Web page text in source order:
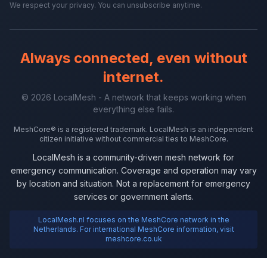
We respect your privacy. You can unsubscribe anytime.
Always connected, even without
internet.
© 2026 LocalMesh - A network that keeps working when
everything else fails.
MeshCore® is a registered trademark. LocalMesh is an independent
citizen initiative without commercial ties to MeshCore.
LocalMesh is a community-driven mesh network for
emergency communication. Coverage and operation may vary
by location and situation. Not a replacement for emergency
services or government alerts.
LocalMesh.nl focuses on the MeshCore network in the
Netherlands. For international MeshCore information, visit
meshcore.co.uk